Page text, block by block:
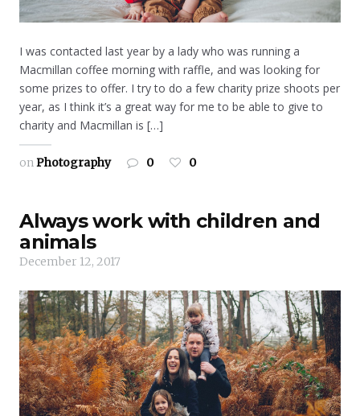
I was contacted last year by a lady who was running a
Macmillan coffee morning with raffle, and was looking for
some prizes to offer. I try to do a few charity prize shoots per
year, as I think it’s a great way for me to be able to give to
charity and Macmillan is […]
onPhotography 0 0
Always work with children and
animals
December 12, 2017